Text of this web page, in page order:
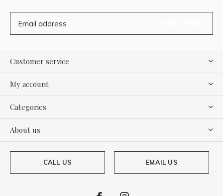
Customer service
My account
Categories
About us
CALL US EMAIL US